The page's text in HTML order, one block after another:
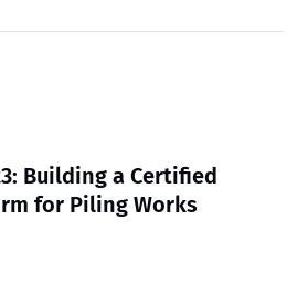
Building a Certified
for Piling Works